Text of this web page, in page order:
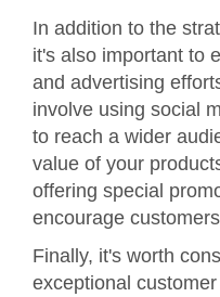
In addition to the
it's also important to
and advertising
involve using social
to reach a wider
value of your
offering special
encourage
Finally, it's worth
exceptional